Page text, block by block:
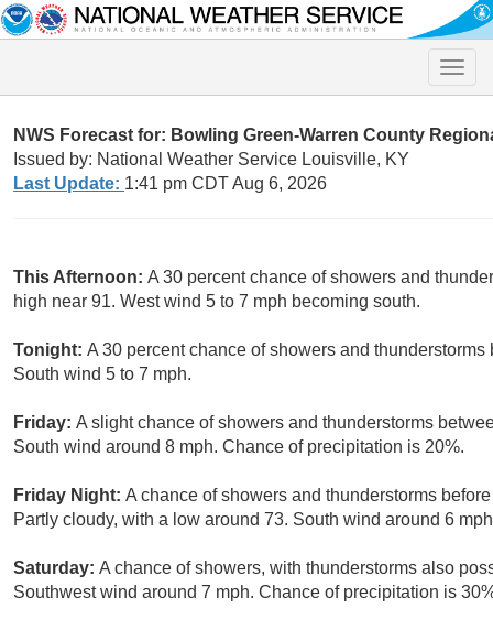
Toggle
NWS Forecast for: Bowling Green-Warren County
Issued by: National Weather Service Louisville, KY
Last Update: 1:41 pm CDT Aug 6, 2026
This Afternoon: A 30 percent chance of showers and
high near 91. West wind 5 to 7 mph becoming south.
Tonight: A 30 percent chance of showers and
South wind 5 to 7 mph.
Friday: A slight chance of showers and thunderstorms
South wind around 8 mph. Chance of precipitation is 20%.
Friday Night: A chance of showers and thunderstorms
Partly cloudy, with a low around 73. South wind around 6
Saturday: A chance of showers, with thunderstorms also
Southwest wind around 7 mph. Chance of precipitation is